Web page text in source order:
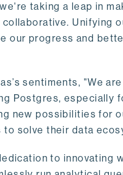
taking a leap in
Unifying
our progress and
sentiments, "We
Postgres, especially
new possibilities for
solve their data
to innovating